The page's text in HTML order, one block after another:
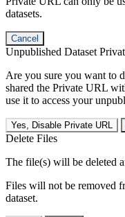
datasets.
Cancel
Unpublished Dataset
Are you sure you want to
shared the Private URL
use it to access your
Yes, Disable Private URL
Delete Files
The file(s) will be deleted
Files will not be removed
dataset.